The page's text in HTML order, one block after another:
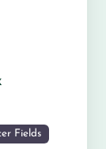
Fields